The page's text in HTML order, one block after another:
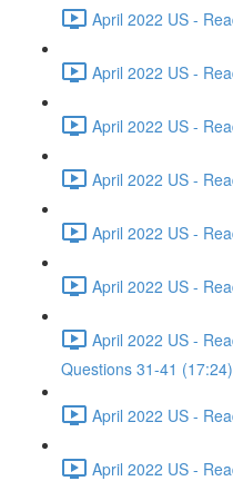
April 2022 US -
April 2022 US -
April 2022 US -
April 2022 US -
April 2022 US -
April 2022 US -
April 2022 US -
Questions 31-41 (17:24)
April 2022 US -
April 2022 US -